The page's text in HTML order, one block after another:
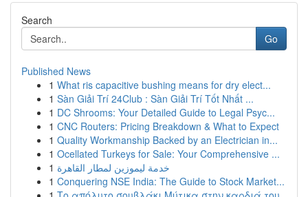
Search
Go
Published News
1 What ris capacitive bushing means for dry elect...
1 Sàn Giải Trí 24Club : Sàn Giải Trí Tốt Nhất ...
1 DC Shrooms: Your Detailed Guide to Legal Psyc...
1 CNC Routers: Pricing Breakdown & What to Expect
1 Quality Workmanship Backed by an Electrician in...
1 Ocellated Turkeys for Sale: Your Comprehensive ...
1 خدمة ليموزين لمطار القاهرة
1 Conquering NSE India: The Guide to Stock Market...